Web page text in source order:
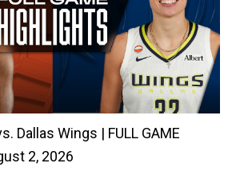
Dallas Wings | FULL GAME
2, 2026